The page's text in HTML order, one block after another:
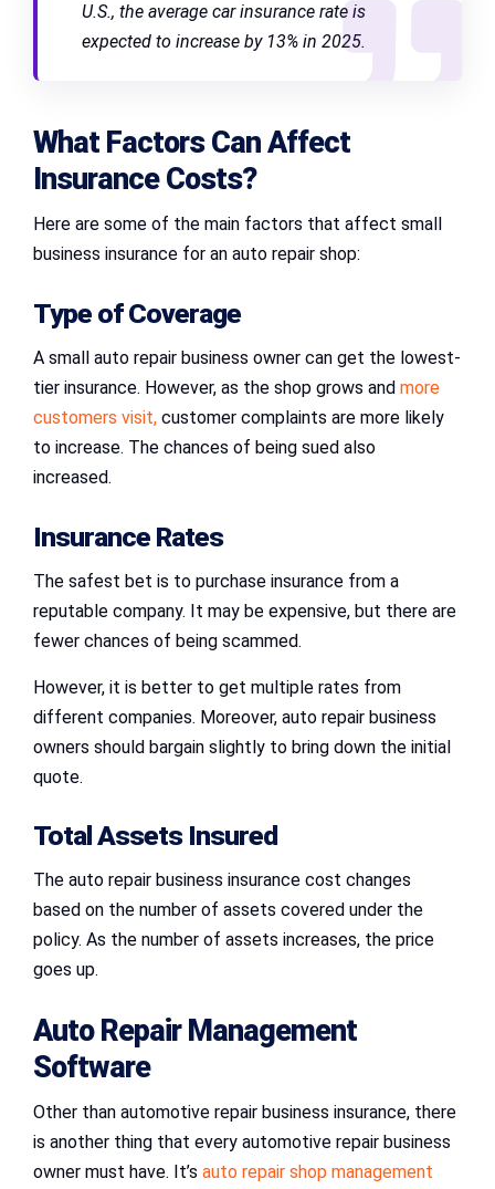
U.S., the average car insurance rate is
expected to increase by 13% in 2025.
What Factors Can Affect
Insurance Costs?
Here are some of the main factors that affect small
business insurance for an auto repair shop:
Type of Coverage
A small auto repair business owner can get the lowest-
tier insurance. However, as the shop grows and more
customers visit, customer complaints are more likely
to increase. The chances of being sued also
increased.
Insurance Rates
The safest bet is to purchase insurance from a
reputable company. It may be expensive, but there are
fewer chances of being scammed.
However, it is better to get multiple rates from
different companies. Moreover, auto repair business
owners should bargain slightly to bring down the initial
quote.
Total Assets Insured
The auto repair business insurance cost changes
based on the number of assets covered under the
policy. As the number of assets increases, the price
goes up.
Auto Repair Management
Software
Other than automotive repair business insurance, there
is another thing that every automotive repair business
owner must have. It’s auto repair shop management